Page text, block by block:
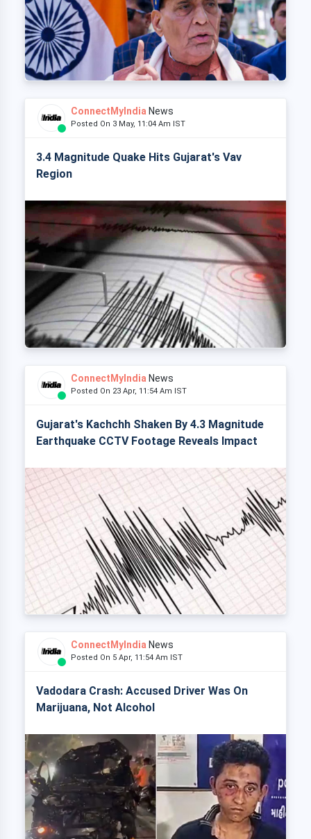
ConnectMyIndia News
Posted On 3 May, 11:04 Am IST
3.4 Magnitude Quake Hits Gujarat's Vav
Region
ConnectMyIndia News
Posted On 23 Apr, 11:54 Am IST
Gujarat's Kachchh Shaken By 4.3 Magnitude
Earthquake CCTV Footage Reveals Impact
ConnectMyIndia News
Posted On 5 Apr, 11:54 Am IST
Vadodara Crash: Accused Driver Was On
Marijuana, Not Alcohol